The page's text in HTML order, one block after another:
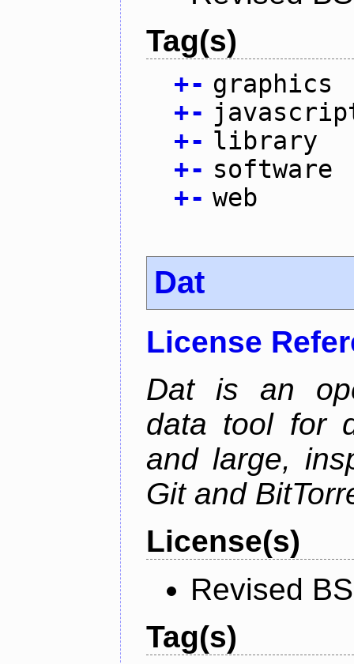
Tag(s)
+- graphics
+-
+- library
+- software
+- web
Dat
License
Dat is an
data tool for
and large,
Git and
License(s)
Revised
Tag(s)